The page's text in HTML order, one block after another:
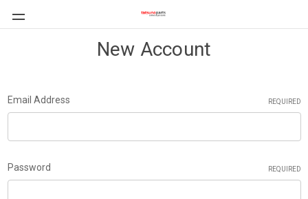
New Account
Email Address REQUIRED
Password REQUIRED